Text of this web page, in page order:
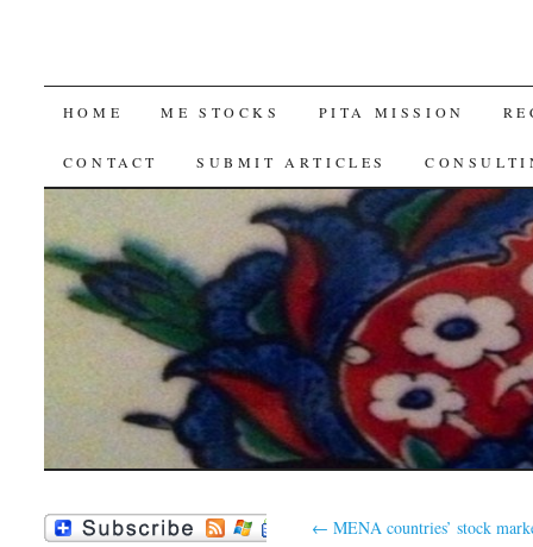
SKIP
TO
HOME ME STOCKS PITA MISSION
CONTACT SUBMIT ARTICLES
← MENA countries’ stock